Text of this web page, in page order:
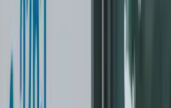
pricing, next-day
every order. Same in-